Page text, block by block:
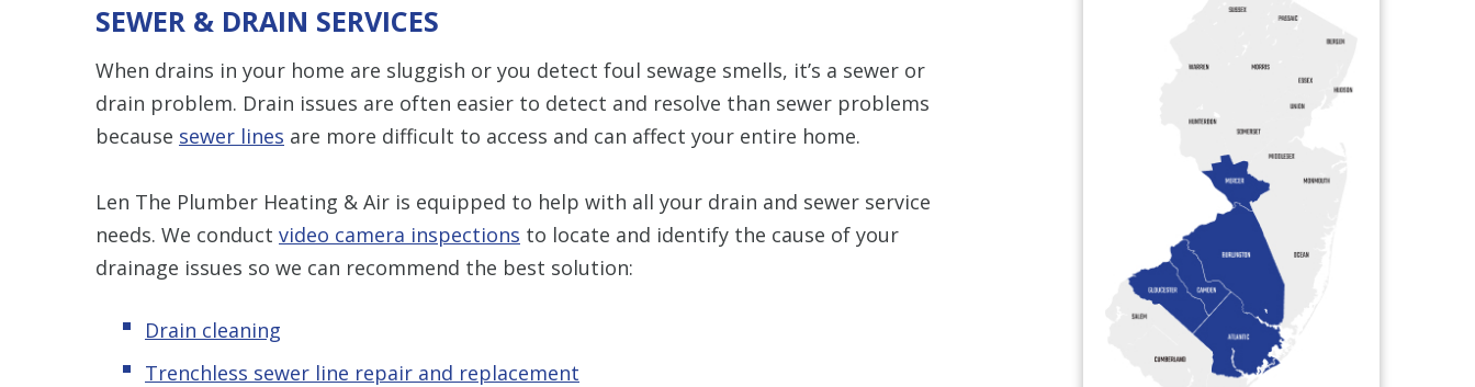
SEWER & DRAIN SERVICES
When drains in your home are sluggish or you detect foul sewage smells, it’s a sewer or
drain problem. Drain issues are often easier to detect and resolve than sewer problems
because sewer lines are more difficult to access and can affect your entire home.
Len The Plumber Heating & Air is equipped to help with all your drain and sewer service
needs. We conduct video camera inspections to locate and identify the cause of your
drainage issues so we can recommend the best solution:
Drain cleaning
Trenchless sewer line repair and replacement